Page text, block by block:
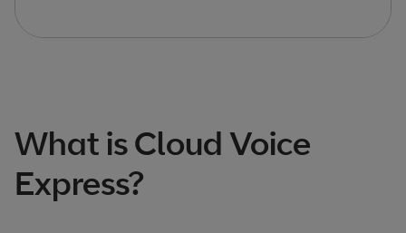
What is Cloud Voice
Express?